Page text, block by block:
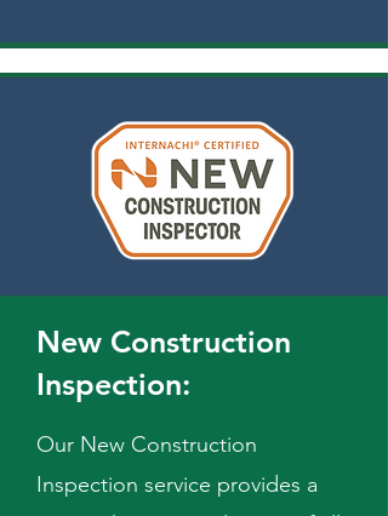
New Construction
Inspection:
Our New Construction
Inspection service provides a